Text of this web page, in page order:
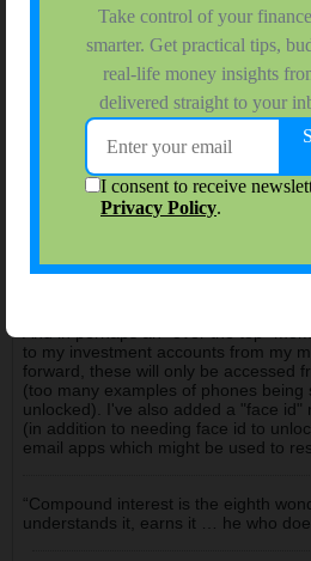
srblanco7
$ Saving College
12-24-2024, 12:54 AM
Since the last time I've posted I've
to enter in order to e-file tax returns.
to my investment accounts from my
forward, these will only be accessed
(too many examples of phones being
unlocked). I've also added a "face id"
(in addition to needing face id to
email apps which might be used to
“Compound interest is the eighth
understands it, earns it … he who